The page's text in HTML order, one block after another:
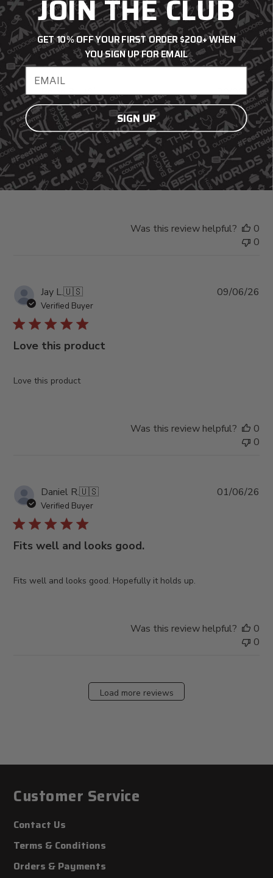
Was this review helpful?
0
0
Bryan P.🇺🇸
Verified Buyer
Fits well. . . .
Fits well. . . .
30/06/26
Was this review helpful?
0
0
Jay L.🇺🇸
Verified Buyer
Love this product
Love this product
09/06/26
Was this review helpful?
0
0
Daniel R.🇺🇸
Verified Buyer
Fits well and looks good.
Fits well and looks good. Hopefully it holds up.
01/06/26
Was this review helpful?
0
0
Load more reviews
Customer Service
Contact Us
Terms & Conditions
Orders & Payments
JOIN THE CLUB
GET 10% OFF YOUR FIRST ORDER $200+ WHEN
YOU SIGN UP FOR EMAIL
Email address
SIGN UP